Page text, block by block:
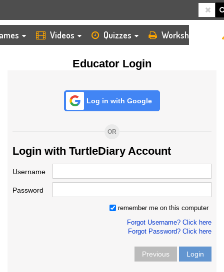
Videos Quizzes Worksheets
Educator Login
Log in with Google
OR
Login with TurtleDiary Account
Username
Password
remember me on this computer
Forgot Username? Click here
Forgot Password? Click here
Previous Login